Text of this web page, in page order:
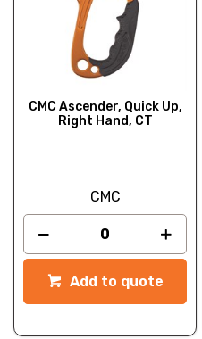
CMC Ascender, Quick Up,
Right Hand, CT
CMC
Add to quote